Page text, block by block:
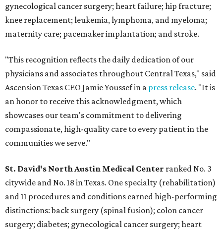
gynecological cancer surgery; heart failure; hip fracture;
knee replacement; leukemia, lymphoma, and myeloma;
maternity care; pacemaker implantation; and stroke.
"This recognition reflects the daily dedication of our
physicians and associates throughout Central Texas," said
Ascension Texas CEO Jamie Youssef in a press release. "It is
an honor to receive this acknowledgment, which
showcases our team's commitment to delivering
compassionate, high-quality care to every patient in the
communities we serve."
St. David's North Austin Medical Center ranked No. 3
citywide and No. 18 in Texas. One specialty (rehabilitation)
and 11 procedures and conditions earned high-performing
distinctions: back surgery (spinal fusion); colon cancer
surgery; diabetes; gynecological cancer surgery; heart